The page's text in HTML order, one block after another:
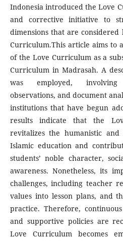
Indonesia introduced the Love
and corrective initiative to
dimensions that are
Curriculum.This article aims to
of the Love Curriculum as a
Curriculum in Madrasah. A
was employed, involving
observations, and document
institutions that have begun
results indicate that the
revitalizes the humanistic and
Islamic education and
students’ noble character,
awareness. Nonetheless, its
challenges, including teacher
values into lesson plans, and
practice. Therefore,
and supportive policies are
Love Curriculum becomes